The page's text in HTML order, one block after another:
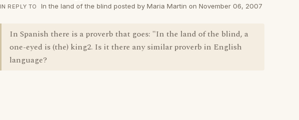
IN REPLY TO In the land of the blind posted by Maria Martin on November 06, 2007
In Spanish there is a proverb that goes: "In the land of the blind, a
one-eyed is (the) king2. Is it there any similar proverb in English
language?